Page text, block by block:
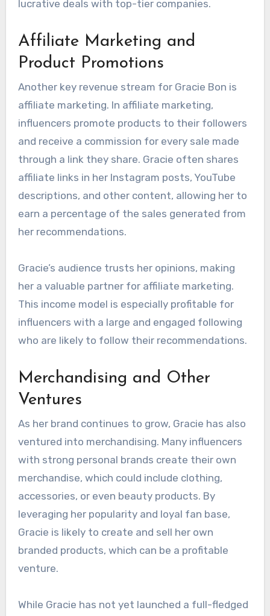
lucrative deals with top-tier companies.
Affiliate Marketing and
Product Promotions
Another key revenue stream for Gracie Bon is
affiliate marketing. In affiliate marketing,
influencers promote products to their followers
and receive a commission for every sale made
through a link they share. Gracie often shares
affiliate links in her Instagram posts, YouTube
descriptions, and other content, allowing her to
earn a percentage of the sales generated from
her recommendations.
Gracie’s audience trusts her opinions, making
her a valuable partner for affiliate marketing.
This income model is especially profitable for
influencers with a large and engaged following
who are likely to follow their recommendations.
Merchandising and Other
Ventures
As her brand continues to grow, Gracie has also
ventured into merchandising. Many influencers
with strong personal brands create their own
merchandise, which could include clothing,
accessories, or even beauty products. By
leveraging her popularity and loyal fan base,
Gracie is likely to create and sell her own
branded products, which can be a profitable
venture.
While Gracie has not yet launched a full-fledged